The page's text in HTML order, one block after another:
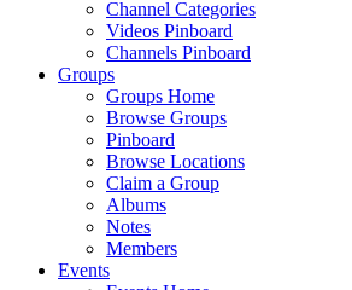
Channel Categories
Videos Pinboard
Channels Pinboard
Groups
Groups Home
Browse Groups
Pinboard
Browse Locations
Claim a Group
Albums
Notes
Members
Events